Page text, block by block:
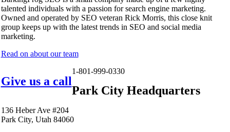
talented individuals with a passion for search engine marketing.
Owned and operated by SEO veteran Rick Morris, this close knit
group keeps up with the latest trends in SEO and social media
marketing.
Read on about our team
Give us a call
1-801-999-0330
Park City Headquarters
136 Heber Ave #204
Park City, Utah 84060